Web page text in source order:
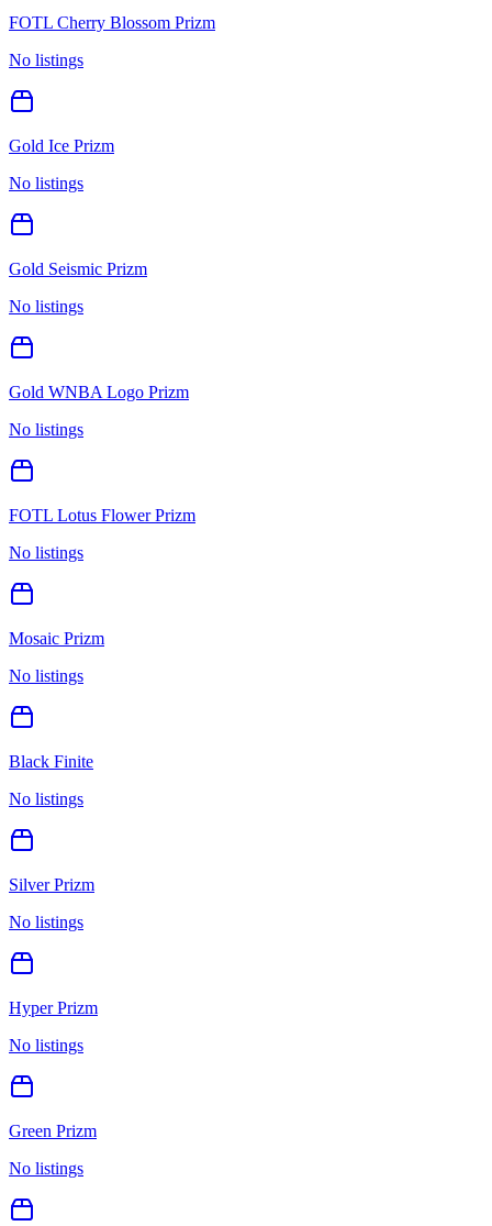
FOTL Cherry Blossom Prizm
No listings
Gold Ice Prizm
No listings
Gold Seismic Prizm
No listings
Gold WNBA Logo Prizm
No listings
FOTL Lotus Flower Prizm
No listings
Mosaic Prizm
No listings
Black Finite
No listings
Silver Prizm
No listings
Hyper Prizm
No listings
Green Prizm
No listings